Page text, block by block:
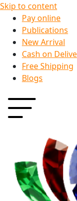
Skip to content
Pay online
Publications
New Arrival
Cash on
Free Shipping
Blogs